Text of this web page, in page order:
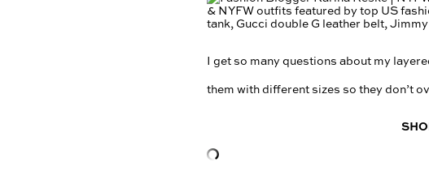
I get so many questions about my
them with different sizes so they don’t